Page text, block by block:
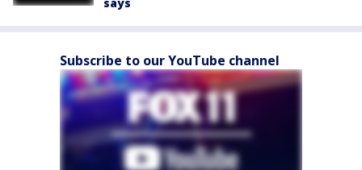
Subscribe to our YouTube channel